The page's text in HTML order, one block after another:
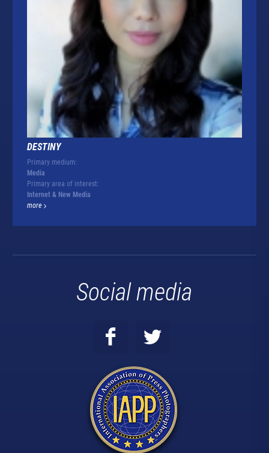
DESTINY
Primary medium:
Media
Primary area of interest:
Internet & New Media
more
Social media